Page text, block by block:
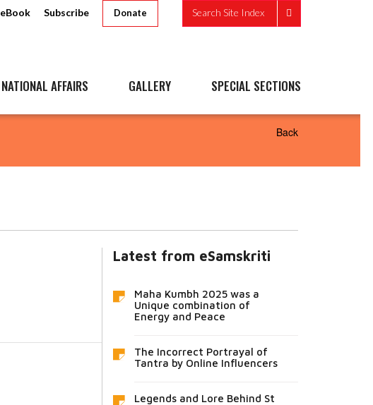
eBook Subscribe Donate Search Site Index
NATIONAL AFFAIRS GALLERY SPECIAL SECTIONS
Back
Latest from eSamskriti
Maha Kumbh 2025 was a
Unique combination of
Energy and Peace
The Incorrect Portrayal of
Tantra by Online Influencers
Legends and Lore Behind St